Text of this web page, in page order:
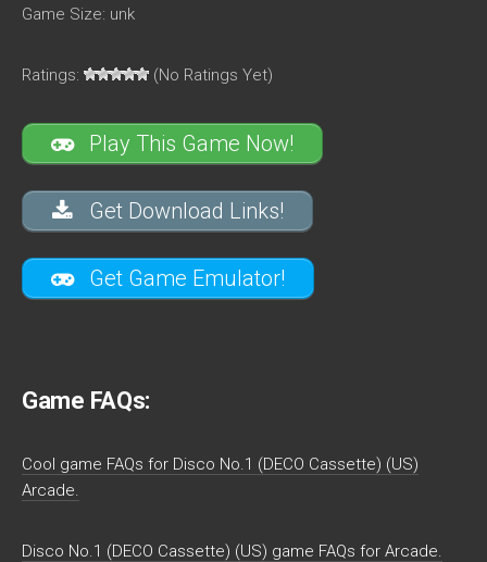
Game Size: unk
Ratings: (No Ratings Yet)
Play This Game Now!
Get Download Links!
Get Game Emulator!
Game FAQs:
Cool game FAQs for Disco No.1 (DECO Cassette) (US)
Arcade.
Disco No.1 (DECO Cassette) (US) game FAQs for Arcade.